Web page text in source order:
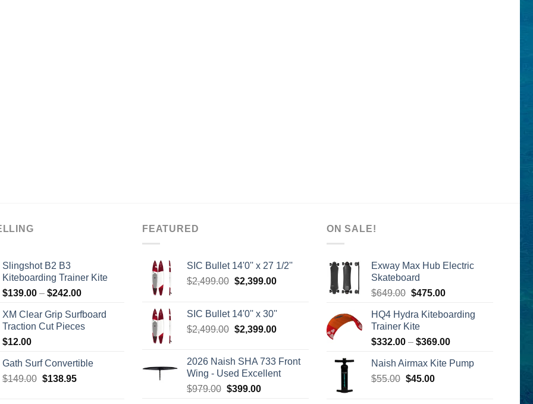
Slingshot B2 B3
Kiteboarding Trainer Kite
$139.00 – $242.00Price
$139.00
through
XM Clear Grip Surfboard
Traction Cut Pieces
$12.00
Gath Surf Convertible
$149.00 Original
$138.95Current
FEATURED
SIC Bullet 14'0'' x 27 1/2''
$2,499.00 Original
$2,499.00.
$2,399.00Current
SIC Bullet 14'0'' x 30''
$2,499.00 Original
$2,499.00.
$2,399.00Current
$2,399.00.
2026 Naish SHA 733 Front
Wing - Used Excellent
$979.00 Original
$399.00Current
ON SALE!
Exway Max Hub Electric
Skateboard
$649.00 Original
was:
$649.00.
$475.00Current
is:
HQ4 Hydra Kiteboarding
Trainer Kite
$332.00 – $369.00Price
$332.00
Naish Airmax Kite Pump
$55.00 Original
$45.00Current